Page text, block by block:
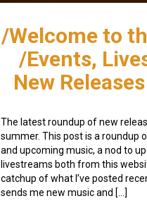
/Welcome to
/Events,
New
The latest roundup of new
summer. This post is a roundup
and upcoming music, a nod to
livestreams both from this
catchup of what I’ve posted
sends me new music and […]